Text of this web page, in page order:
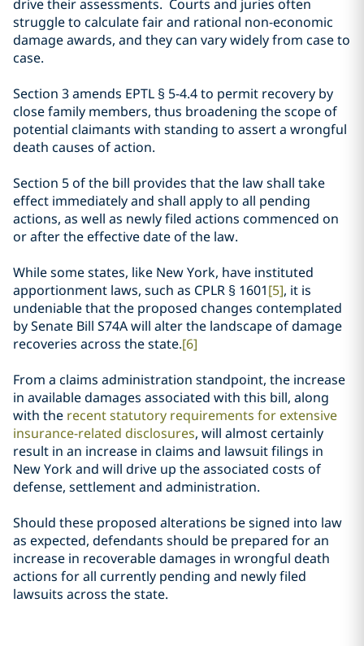
drive their assessments. Courts and juries often
struggle to calculate fair and rational non-economic
damage awards, and they can vary widely from case to
case.
Section 3 amends EPTL § 5-4.4 to permit recovery by
close family members, thus broadening the scope of
potential claimants with standing to assert a wrongful
death causes of action.
Section 5 of the bill provides that the law shall take
effect immediately and shall apply to all pending
actions, as well as newly filed actions commenced on
or after the effective date of the law.
While some states, like New York, have instituted
apportionment laws, such as CPLR § 1601[5], it is
undeniable that the proposed changes contemplated
bySenate Bill S74A will alter the landscape of damage
recoveries across the state.[6]
From a claims administration standpoint, the increase
in available damages associated with this bill, along
with the recent statutory requirements for extensive
insurance-related disclosures, will almost certainly
result in an increase in claims and lawsuit filings in
New York and will drive up the associated costs of
defense, settlement and administration.
Should these proposed alterations be signed into law
as expected, defendants should be prepared for an
increase in recoverable damages in wrongful death
actions for all currently pending and newly filed
lawsuits across the state.